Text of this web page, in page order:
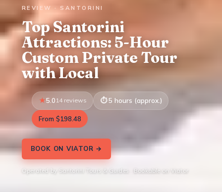
REVIEW · SANTORINI
Top Santorini
Attractions: 5-Hour
Custom Private Tour
with Local
5.014 reviews 5 hours (approx.)
From $198.48
BOOK ON VIATOR →
Operated by Santorini Tours & Guides · Bookable on Viator